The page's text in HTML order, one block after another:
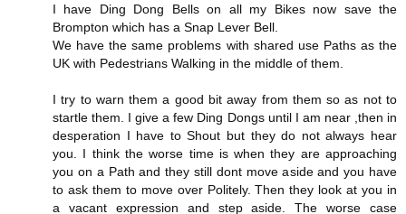
I have Ding Dong Bells on all my Bikes now save the
Brompton which has a Snap Lever Bell.
We have the same problems with shared use Paths as the
UK with Pedestrians Walking in the middle of them.
I try to warn them a good bit away from them so as not to
startle them. I give a few Ding Dongs until I am near ,then in
desperation I have to Shout but they do not always hear
you. I think the worse time is when they are approaching
you on a Path and they still dont move aside and you have
to ask them to move over Politely. Then they look at you in
a vacant expression and step aside. The worse case